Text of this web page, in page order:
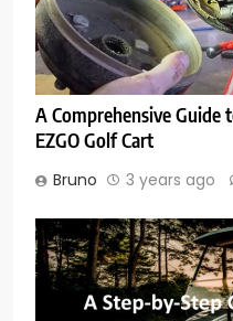
A Comprehensive Guide
EZGO Golf Cart
Bruno 3 years ago